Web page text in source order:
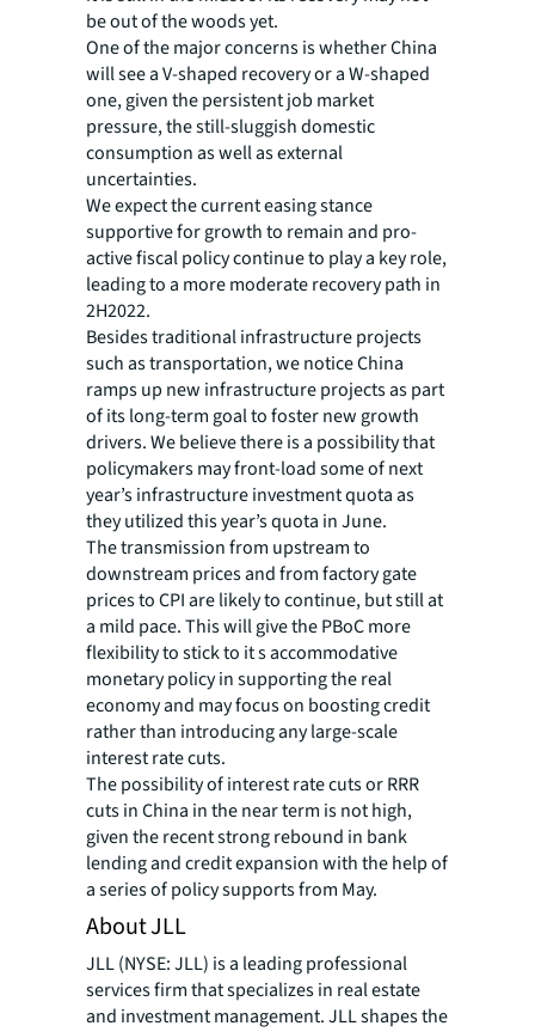
be out of the woods yet.
One of the major concerns is whether China
will see a V-shaped recovery or a W-shaped
one, given the persistent job market
pressure, the still-sluggish domestic
consumption as well as external
uncertainties.
We expect the current easing stance
supportive for growth to remain and pro-
active fiscal policy continue to play a key role,
leading to a more moderate recovery path in
2H2022.
Besides traditional infrastructure projects
such as transportation, we notice China
ramps up new infrastructure projects as part
of its long-term goal to foster new growth
drivers. We believe there is a possibility that
policymakers may front-load some of next
year’s infrastructure investment quota as
they utilized this year’s quota in June.
The transmission from upstream to
downstream prices and from factory gate
prices to CPI are likely to continue, but still at
a mild pace. This will give the PBoC more
flexibility to stick to it s accommodative
monetary policy in supporting the real
economy and may focus on boosting credit
rather than introducing any large-scale
interest rate cuts.
The possibility of interest rate cuts or RRR
cuts in China in the near term is not high,
given the recent strong rebound in bank
lending and credit expansion with the help of
a series of policy supports from May.
About JLL
JLL (NYSE: JLL) is a leading professional
services firm that specializes in real estate
and investment management. JLL shapes the